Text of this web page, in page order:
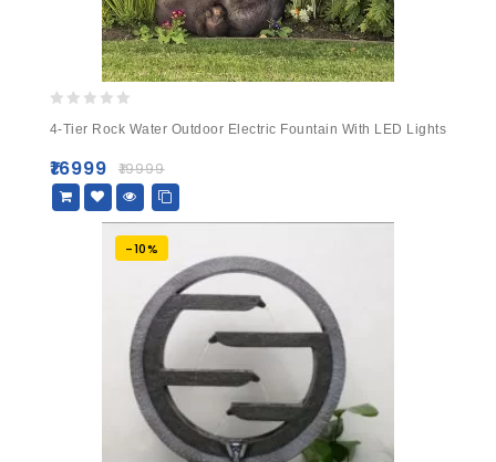
out
5
4-Tier Rock Water Outdoor Electric Fountain With LED Lights
₹19999
₹16999
-10%